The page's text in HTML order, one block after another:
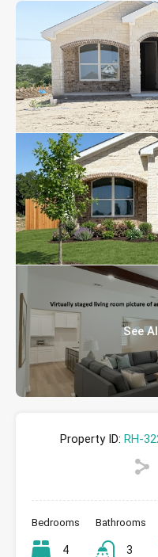
See
Property ID: RH-
Bedrooms
4
Bathrooms
3